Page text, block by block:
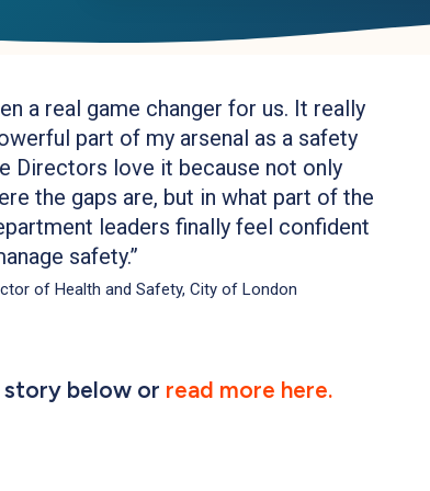
a real game changer for us. It really
part of my arsenal as a safety
Directors love it because not only
the gaps are, but in what part of the
leaders finally feel confident
safety.”
of Health and Safety, City of London
below or read more here.
Play Video